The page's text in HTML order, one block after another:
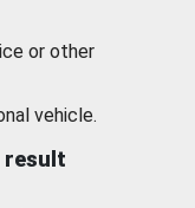
or other
vehicle.
result